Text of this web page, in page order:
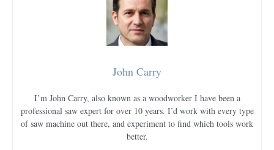
John Carry
I’m John Carry, also known as a woodworker I have been a
professional saw expert for over 10 years. I’d work with every type
of saw machine out there, and experiment to find which tools work
better.